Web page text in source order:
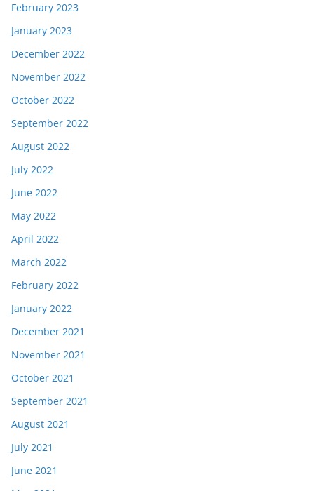
February 2023
January 2023
December 2022
November 2022
October 2022
September 2022
August 2022
July 2022
June 2022
May 2022
April 2022
March 2022
February 2022
January 2022
December 2021
November 2021
October 2021
September 2021
August 2021
July 2021
June 2021